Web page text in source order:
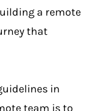
a remote
that
in
team is to